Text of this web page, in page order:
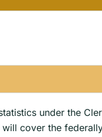
under the
cover the